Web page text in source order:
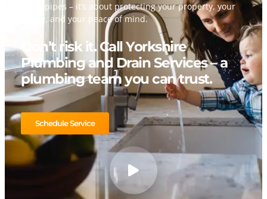
fixing pipes – it’s about protecting your property, your
family, and your peace of mind.
Don’t risk it. Call Yorkshire
Plumbing and Drain Services – a
plumbing team you can trust.
Schedule Service